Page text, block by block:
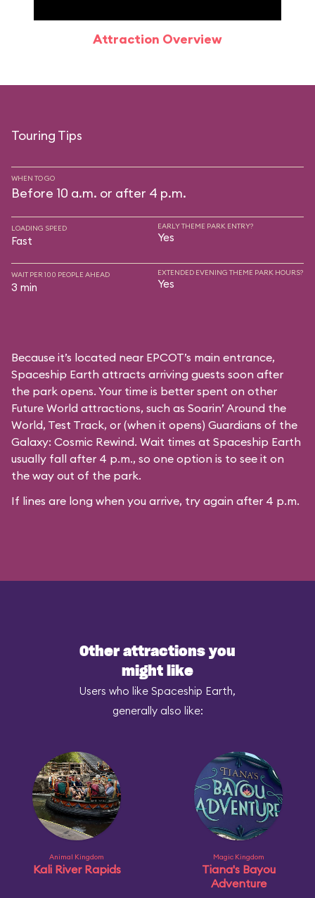
Attraction Overview
Touring Tips
WHEN TO GO
Before 10 a.m. or after 4 p.m.
LOADING SPEED
Fast
EARLY THEME PARK ENTRY?
Yes
WAIT PER 100 PEOPLE AHEAD
3 min
EXTENDED EVENING THEME PARK HOURS?
Yes
Because it’s located near EPCOT’s main entrance,
Spaceship Earth attracts arriving guests soon after
the park opens. Your time is better spent on other
Future World attractions, such as Soarin’ Around the
World, Test Track, or (when it opens) Guardians of the
Galaxy: Cosmic Rewind. Wait times at Spaceship Earth
usually fall after 4 p.m., so one option is to see it on
the way out of the park.
If lines are long when you arrive, try again after 4 p.m.
Other attractions you
might like
Users who like Spaceship Earth,
generally also like:
Animal Kingdom
Kali River Rapids
Magic Kingdom
Tiana's Bayou
Adventure